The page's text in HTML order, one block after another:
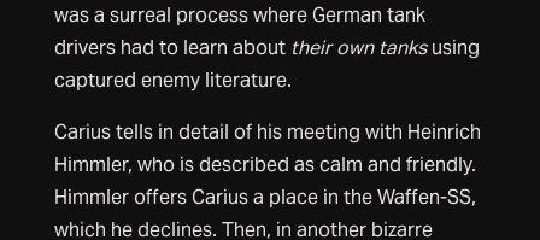
was a surreal process where German tank
drivers had to learn about their own tanksusing
captured enemy literature.
Carius tells in detail of his meeting with Heinrich
Himmler, who is described as calm and friendly.
Himmler offers Carius a place in the Waffen-SS,
which he declines. Then, in another bizarre